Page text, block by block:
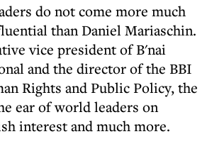
than Daniel Mariaschin.
vice president of B'nai
and the director of the BBI
Rights and Public Policy, the
ear of world leaders on
interest and much more.